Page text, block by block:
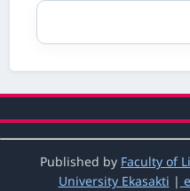
Students' In
Language Game
Jurnal ilmiah
Published by Faculty of
University Ekasakti |